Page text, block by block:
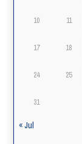
10 11
17 18
24 25
31
« Jul